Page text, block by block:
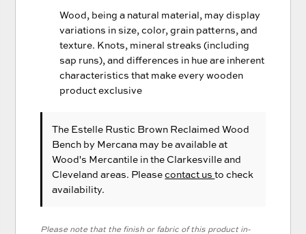
Wood, being a natural material, may display
variations in size, color, grain patterns, and
texture. Knots, mineral streaks (including
sap runs), and differences in hue are inherent
characteristics that make every wooden
product exclusive
The Estelle Rustic Brown Reclaimed Wood
Bench by Mercana may be available at
Wood's Mercantile in the Clarkesville and
Cleveland areas. Pleasecontact usto check
availability.
Please note that the finish or fabric of this product in-